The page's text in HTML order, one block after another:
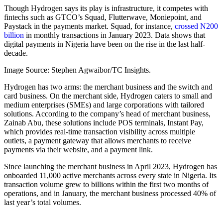
Though Hydrogen says its play is infrastructure, it competes with
fintechs such as GTCO’s Squad, Flutterwave, Moniepoint, and
Paystack in the payments market. Squad, for instance, crossed N200
billion in monthly transactions in January 2023. Data shows that
digital payments in Nigeria have been on the rise in the last half-
decade.
Image Source: Stephen Agwaibor/TC Insights.
Hydrogen has two arms: the merchant business and the switch and
card business. On the merchant side, Hydrogen caters to small and
medium enterprises (SMEs) and large corporations with tailored
solutions. According to the company’s head of merchant business,
Zainab Abu, these solutions include POS terminals, Instant Pay,
which provides real-time transaction visibility across multiple
outlets, a payment gateway that allows merchants to receive
payments via their website, and a payment link.
Since launching the merchant business in April 2023, Hydrogen has
onboarded 11,000 active merchants across every state in Nigeria. Its
transaction volume grew to billions within the first two months of
operations, and in January, the merchant business processed 40% of
last year’s total volumes.